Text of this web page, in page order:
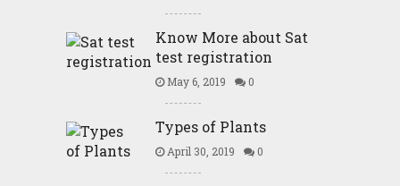
Know More about Sat
test registration
May 6, 2019 0
Types of Plants
April 30, 2019 0